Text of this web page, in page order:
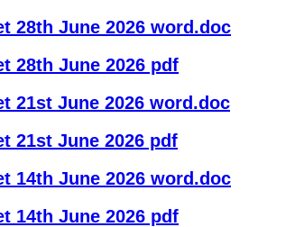
28th June 2026 word.doc
28th June 2026 pdf
21st June 2026 word.doc
21st June 2026 pdf
14th June 2026 word.doc
14th June 2026 pdf